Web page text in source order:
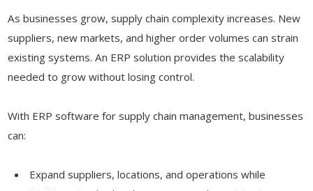
As businesses grow, supply chain complexity increases. New
suppliers, new markets, and higher order volumes can strain
existing systems. An ERP solution provides the scalability
needed to grow without losing control.
With ERP software for supply chain management, businesses
can:
Expand suppliers, locations, and operations while